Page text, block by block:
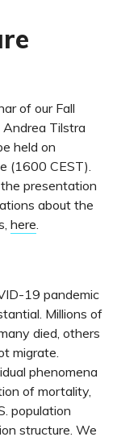
of our Fall
Tilstra
held on
(1600 CEST).
presentation
about the
here.
19 pandemic
Millions of
died, others
migrate.
phenomena
of mortality,
population
structure. We